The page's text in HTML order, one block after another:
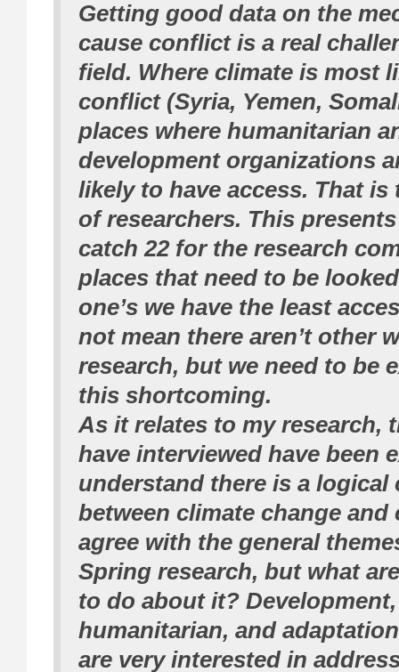
Getting good data on the
cause conflict is a real
field. Where climate is most
conflict (Syria, Yemen,
places where humanitarian
development organizations
likely to have access. That
of researchers. This
catch 22 for the research
places that need to be
one’s we have the least
not mean there aren’t other
research, but we need to be
this shortcoming.
As it relates to my research,
have interviewed have been
understand there is a logical
between climate change and
agree with the general
Spring research, but what
to do about it? Development,
humanitarian, and
are very interested in